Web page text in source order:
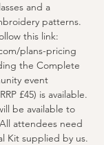
and a
patterns.
this link:
plans-pricing
the Complete
event
£45) is available.
be available to
attendees need
Kit supplied by us.